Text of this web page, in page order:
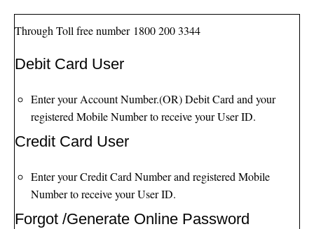
Through Toll free number 1800 200 3344
Debit Card User
Enter your Account Number.(OR) Debit Card and your
registered Mobile Number to receive your User ID.
Credit Card User
Enter your Credit Card Number and registered Mobile
Number to receive your User ID.
Forgot /Generate Online Password